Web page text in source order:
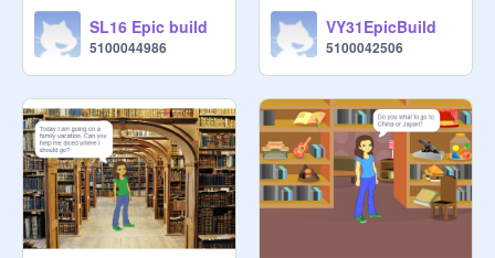
SL16 Epic build
5100044986
VY31EpicBuild
5100042506